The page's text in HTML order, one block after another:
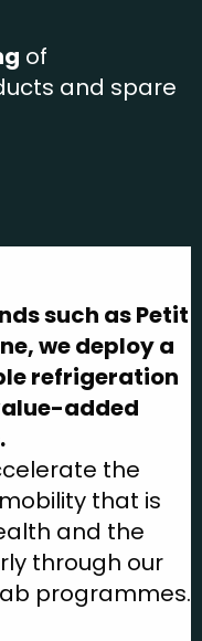
of
and spare
such as Petit
we deploy a
refrigeration
added
the
that is
and the
through our
programmes.